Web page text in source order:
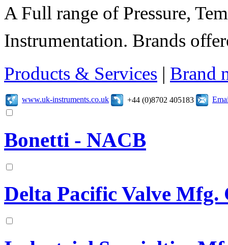
A Full range of Pressure,
Instrumentation. Brands
Products & Services | Brand
www.uk-instruments.co.uk +44 (0)8702 405183
Bonetti - NACB
Delta Pacific Valve Mfg.